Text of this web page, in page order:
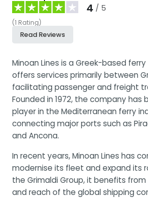
4 / 5
(1 Rating)
Read Reviews
Minoan Lines is a Greek-based
offers services primarily between
facilitating passenger and freight
Founded in 1972, the company has
player in the Mediterranean ferry
connecting major ports such as
and Ancona.
In recent years, Minoan Lines has
modernise its fleet and expand its
the Grimaldi Group, it benefits
and reach of the global shipping